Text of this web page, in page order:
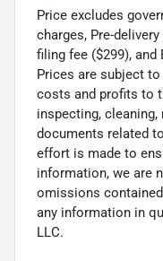
Price excludes
charges, Pre-
filing fee ($299),
Prices are subject
costs and profits to
inspecting,
documents related
effort is made to
information, we are
omissions
any information in
LLC.